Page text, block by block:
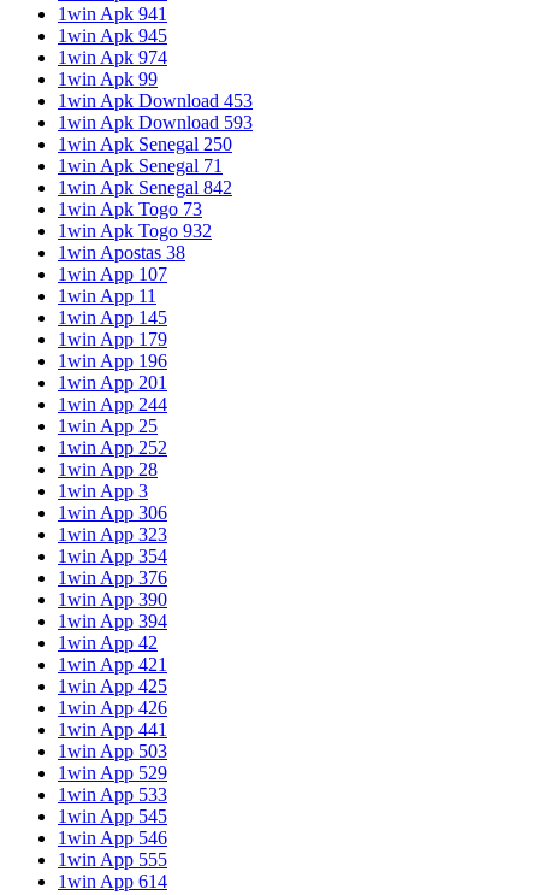
1win Apk 941
1win Apk 945
1win Apk 974
1win Apk 99
1win Apk Download 453
1win Apk Download 593
1win Apk Senegal 250
1win Apk Senegal 71
1win Apk Senegal 842
1win Apk Togo 73
1win Apk Togo 932
1win Apostas 38
1win App 107
1win App 11
1win App 145
1win App 179
1win App 196
1win App 201
1win App 244
1win App 25
1win App 252
1win App 28
1win App 3
1win App 306
1win App 323
1win App 354
1win App 376
1win App 390
1win App 394
1win App 42
1win App 421
1win App 425
1win App 426
1win App 441
1win App 503
1win App 529
1win App 533
1win App 545
1win App 546
1win App 555
1win App 614